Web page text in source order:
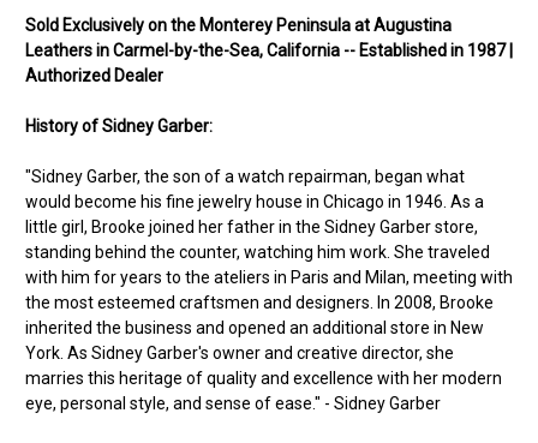
Sold Exclusively on the Monterey Peninsula at Augustina
Leathers in Carmel-by-the-Sea, California -- Established in 1987 |
Authorized Dealer
History of Sidney Garber:
"Sidney Garber, the son of a watch repairman, began what
would become his fine jewelry house in Chicago in 1946. As a
little girl, Brooke joined her father in the Sidney Garber store,
standing behind the counter, watching him work. She traveled
with him for years to the ateliers in Paris and Milan, meeting with
the most esteemed craftsmen and designers. In 2008, Brooke
inherited the business and opened an additional store in New
York. As Sidney Garber's owner and creative director, she
marries this heritage of quality and excellence with her modern
eye, personal style, and sense of ease." - Sidney Garber